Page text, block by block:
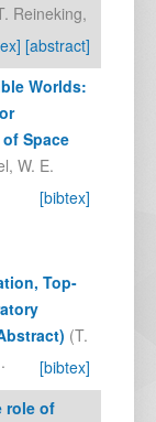
Reineking,
[abstract]
Worlds:
Space
, W. E.
[bibtex]
Top-
(T.
.
[bibtex]
role of